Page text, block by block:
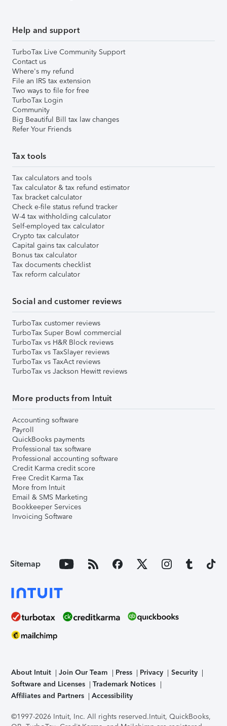
Help and support
TurboTax Live Community Support
Contact us
Where's my refund
File an IRS tax extension
Two ways to file for free
TurboTax Login
Community
Big Beautiful Bill tax law changes
Refer Your Friends
Tax tools
Tax calculators and tools
Tax calculator & tax refund estimator
Tax bracket calculator
Check e-file status refund tracker
W-4 tax withholding calculator
Self-employed tax calculator
Crypto tax calculator
Capital gains tax calculator
Bonus tax calculator
Tax documents checklist
Tax reform calculator
Social and customer reviews
TurboTax customer reviews
TurboTax Super Bowl commercial
TurboTax vs H&R Block reviews
TurboTax vs TaxSlayer reviews
TurboTax vs TaxAct reviews
TurboTax vs Jackson Hewitt reviews
More products from Intuit
Accounting software
Payroll
QuickBooks payments
Professional tax software
Professional accounting software
Credit Karma credit score
Free Credit Karma Tax
More from Intuit
Email & SMS Marketing
Bookkeeper Services
Invoicing Software
Sitemap
About Intuit Join Our Team Press Privacy
Security
Software and Licenses
Trademark Notices
Affiliates and Partners
Accessibility
©1997-2026 Intuit, Inc. All rights reserved.Intuit, QuickBooks,